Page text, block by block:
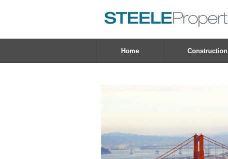
Home Construction